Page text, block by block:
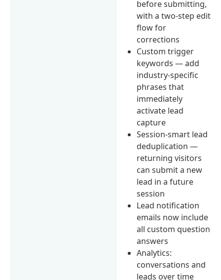
before submitting,
with a two-step edit
flow for
corrections
Custom trigger
keywords — add
industry-specific
phrases that
immediately
activate lead
capture
Session-smart lead
deduplication —
returning visitors
can submit a new
lead in a future
session
Lead notification
emails now include
all custom question
answers
Analytics:
conversations and
leads over time